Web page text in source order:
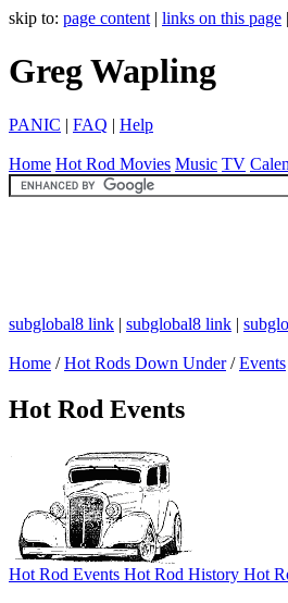
skip to: page content | links on this page |
Greg Wapling
PANIC | FAQ | Help
Home Hot Rod Movies Music TV
subglobal8 link | subglobal8 link |
Home /Hot Rods Down Under/Events
Hot Rod Events
Hot Rod Events Hot Rod History Hot